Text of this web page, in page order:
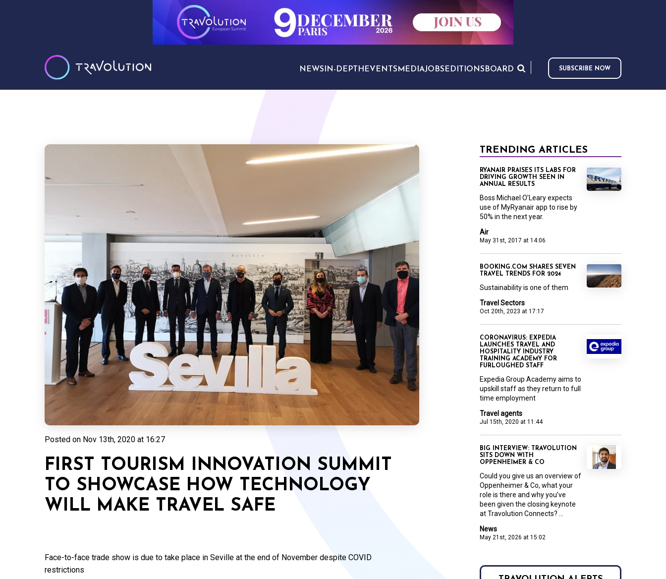
NEWS IN-DEPTH EVENTS MEDIAJOBS EDITIONS BOARD SUBSCRIBE NOW
Posted on Nov 13th, 2020 at 16:27
FIRST TOURISM INNOVATION SUMMIT
TO SHOWCASE HOW TECHNOLOGY
WILL MAKE TRAVEL SAFE
Face-to-face trade show is due to take place in Seville at the end of November despite COVID
restrictions
TRENDING ARTICLES
Air
May 31st, 2017 at 14:06
RYANAIR PRAISES ITS LABS FOR
DRIVING GROWTH SEEN IN
ANNUAL RESULTS
Boss Michael O’Leary expects
use of MyRyanair app to rise by
50% in the next year.
Travel Sectors
Oct 20th, 2023 at 17:17
BOOKING.COM SHARES SEVEN
TRAVEL TRENDS FOR 2024
Sustainability is one of them
Travel agents
Jul 15th, 2020 at 11:44
CORONAVIRUS: EXPEDIA
LAUNCHES TRAVEL AND
HOSPITALITY INDUSTRY
TRAINING ACADEMY FOR
FURLOUGHED STAFF
Expedia Group Academy aims to
upskill staff as they return to full
time employment
News
May 21st, 2026 at 15:02
BIG INTERVIEW: TRAVOLUTION
SITS DOWN WITH
OPPENHEIMER & CO
Could you give us an overview of
Oppenheimer & Co, what your
role is there and why you’ve
been given the closing keynote
at Travolution Connects? ...